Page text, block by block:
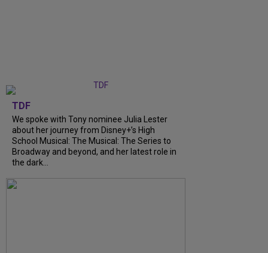
TDF
We spoke with Tony nominee Julia Lester
about her journey from Disney+’s High
School Musical: The Musical: The Series to
Broadway and beyond, and her latest role in
the dark...